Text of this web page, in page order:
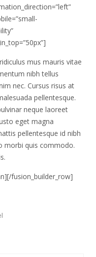
mus mauris vitae
nibh tellus
nec. Cursus risus at
pellentesque.
neque laoreet
eget magna
pellentesque id nibh
morbi quis commodo.
fusion_builder_row]